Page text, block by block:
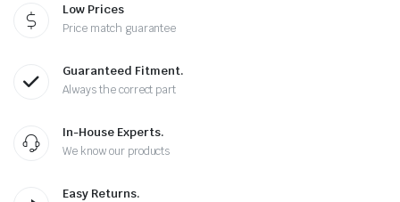
Low Prices
Price match guarantee
Guaranteed Fitment.
Always the correct part
In-House Experts.
We know our products
Easy Returns.